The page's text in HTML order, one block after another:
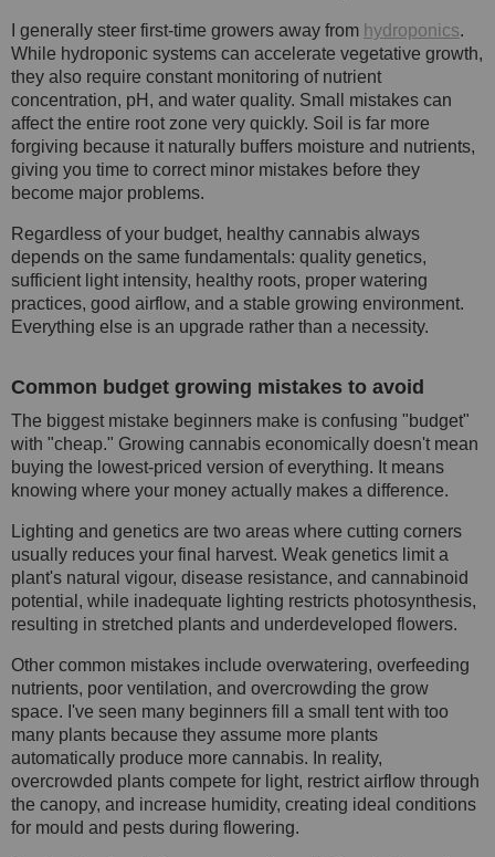
I generally steer first-time growers away from hydroponics.
While hydroponic systems can accelerate vegetative growth,
they also require constant monitoring of nutrient
concentration, pH, and water quality. Small mistakes can
affect the entire root zone very quickly. Soil is far more
forgiving because it naturally buffers moisture and nutrients,
giving you time to correct minor mistakes before they
become major problems.
Regardless of your budget, healthy cannabis always
depends on the same fundamentals: quality genetics,
sufficient light intensity, healthy roots, proper watering
practices, good airflow, and a stable growing environment.
Everything else is an upgrade rather than a necessity.
Common budget growing mistakes to avoid
The biggest mistake beginners make is confusing "budget"
with "cheap." Growing cannabis economically doesn't mean
buying the lowest-priced version of everything. It means
knowing where your money actually makes a difference.
Lighting and genetics are two areas where cutting corners
usually reduces your final harvest. Weak genetics limit a
plant's natural vigour, disease resistance, and cannabinoid
potential, while inadequate lighting restricts photosynthesis,
resulting in stretched plants and underdeveloped flowers.
Other common mistakes include overwatering, overfeeding
nutrients, poor ventilation, and overcrowding the grow
space. I've seen many beginners fill a small tent with too
many plants because they assume more plants
automatically produce more cannabis. In reality,
overcrowded plants compete for light, restrict airflow through
the canopy, and increase humidity, creating ideal conditions
for mould and pests during flowering.